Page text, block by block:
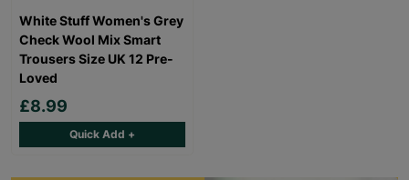
White Stuff Women's Grey
Check Wool Mix Smart
Trousers Size UK 12 Pre-
Loved
£8.99
Quick Add +